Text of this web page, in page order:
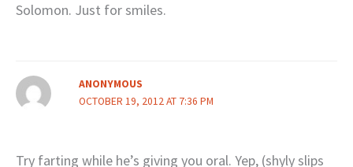
Solomon. Just for smiles.
ANONYMOUS
OCTOBER 19, 2012 AT 7:36 PM
Try farting while he’s giving you oral. Yep, (shyly slips